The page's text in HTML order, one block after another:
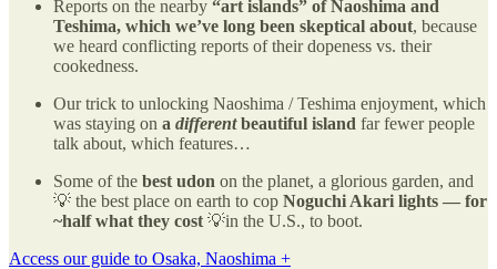
Reports on the nearby “art islands” of Naoshima and
Teshima, which we’ve long been skeptical about, because
we heard conflicting reports of their dopeness vs. their
cookedness.
Our trick to unlocking Naoshima / Teshima enjoyment, which
was staying on a differentbeautiful island far fewer people
talk about, which features…
Some of the best udon on the planet, a glorious garden, and
💡 the best place on earth to cop Noguchi Akari lights — for
~half what they cost 💡in the U.S., to boot.
Access our guide to Osaka, Naoshima +